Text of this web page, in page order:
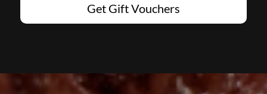
Get Gift Vouchers